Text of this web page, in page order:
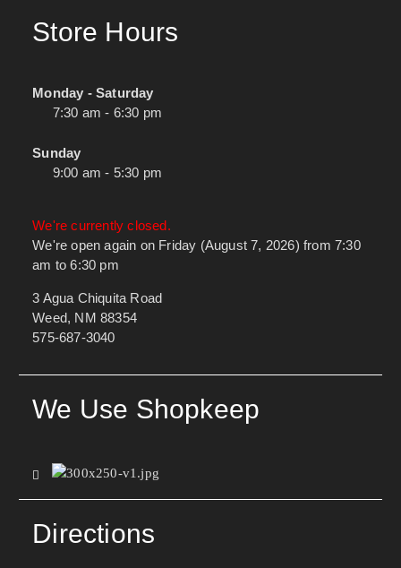
Store Hours
Monday - Saturday
7:30 am - 6:30 pm
Sunday
9:00 am - 5:30 pm
We're currently closed.
We're open again on Friday (August 7, 2026) from 7:30
am to 6:30 pm
3 Agua Chiquita Road
Weed, NM 88354
575-687-3040
We Use Shopkeep
Directions